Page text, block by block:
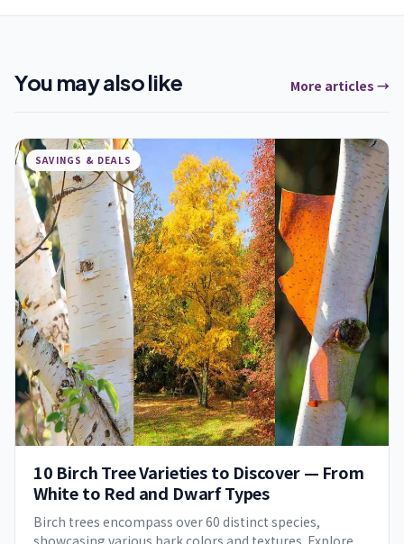
You may also like More articles →
SAVINGS & DEALS
10 Birch Tree Varieties to Discover — From
White to Red and Dwarf Types
Birch trees encompass over 60 distinct species,